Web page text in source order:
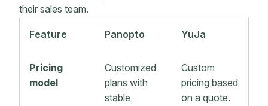
their sales team.
Feature Panopto YuJa
Pricing
model
Customized
plans with
stable
Custom
pricing based
on a quote.